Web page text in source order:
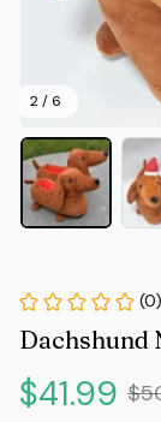
2 / 6
Dachshund
$41.99